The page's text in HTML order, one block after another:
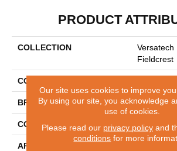
PRODUCT
COLLECTION
Versatech
Fieldcrest
COLOR
BRAND Mohawk
CONSTRUCTION
APPLICATION
Our site uses cookies to improve
By using our site, you acknowledge
use of cookies.
Please read our privacy policyand
conditions for more